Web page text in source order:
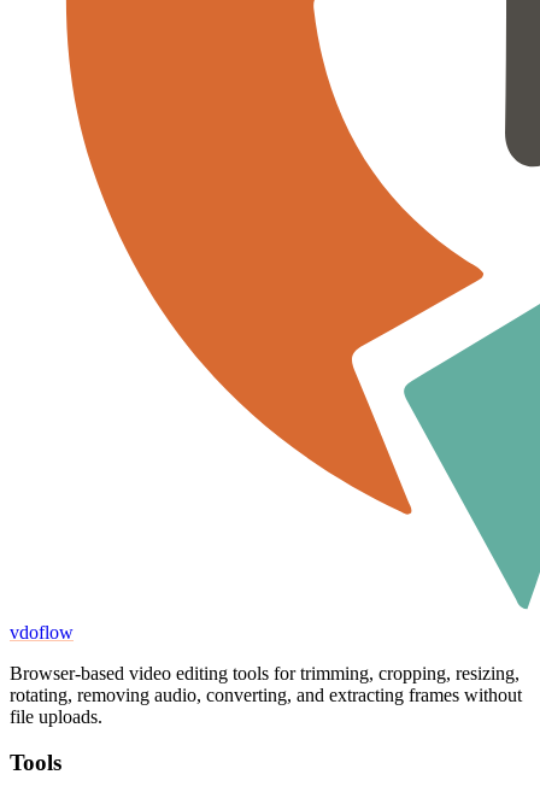
vdoflow
Browser-based video editing tools for trimming, cropping, resizing,
rotating, removing audio, converting, and extracting frames without
file uploads.
Tools